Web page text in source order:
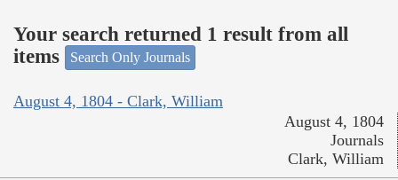
Your search returned 1 result from all
items
Search Only Journals
August 4, 1804 - Clark, William
August 4, 1804
Journals
Clark, William